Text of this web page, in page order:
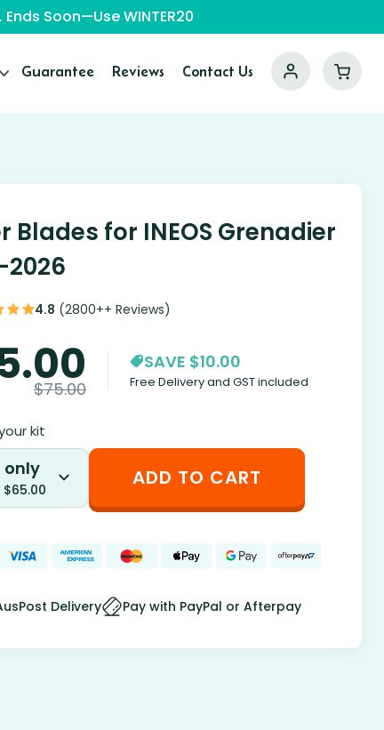
Soon—Use WINTER20
Guarantee Reviews Contact Us
Blades for INEOS Grenadier
2026
4.8 (2800++ Reviews)
$75.00
SAVE $10.00
Free Delivery and GST included
kit
only
$65.00 ADD TO CART
Delivery Pay with PayPal or Afterpay